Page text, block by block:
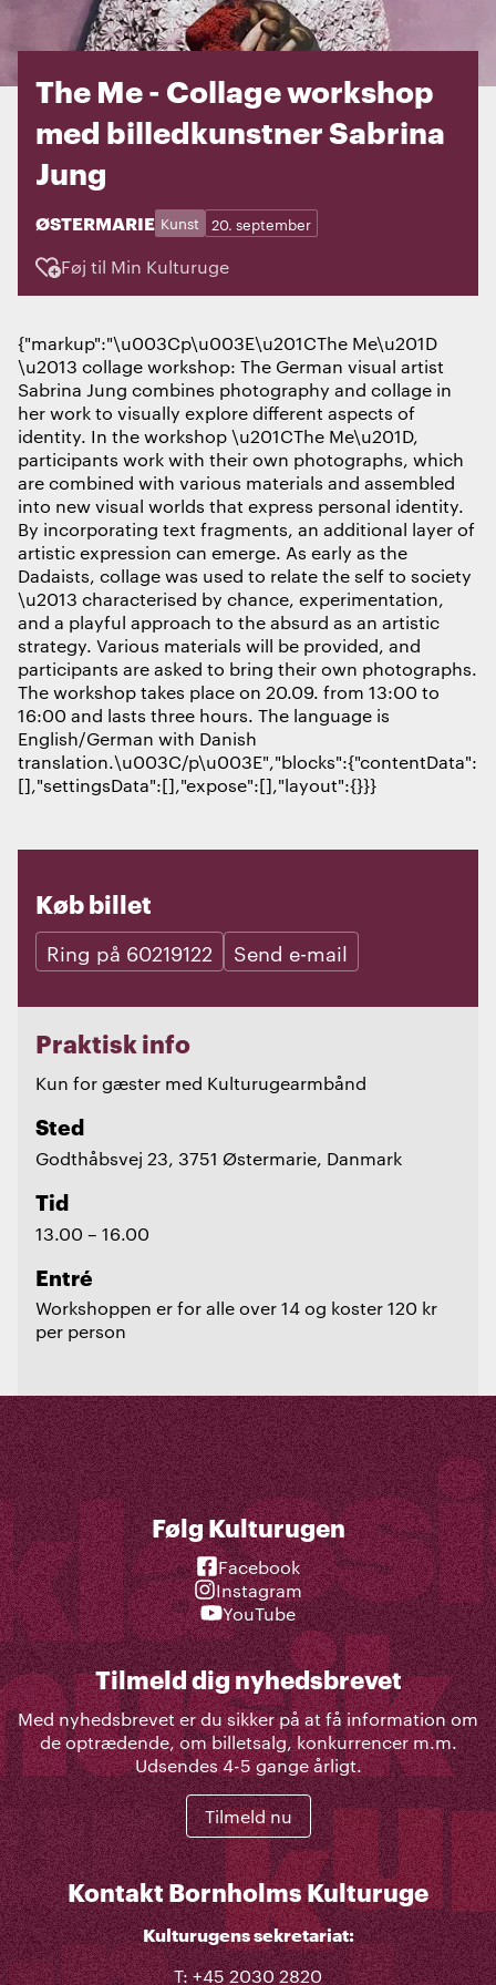
The Me - Collage workshop
med billedkunstner Sabrina
Jung
STED:
ØSTERMARIE
Kategorier: Kunst
Dage: 20. september
Føj til Min Kulturuge
{"markup":"\u003Cp\u003E\u201CThe Me\u201D
\u2013 collage workshop: The German visual artist
Sabrina Jung combines photography and collage in
her work to visually explore different aspects of
identity. In the workshop \u201CThe Me\u201D,
participants work with their own photographs, which
are combined with various materials and assembled
into new visual worlds that express personal identity.
By incorporating text fragments, an additional layer of
artistic expression can emerge. As early as the
Dadaists, collage was used to relate the self to society
\u2013 characterised by chance, experimentation,
and a playful approach to the absurd as an artistic
strategy. Various materials will be provided, and
participants are asked to bring their own photographs.
The workshop takes place on 20.09. from 13:00 to
16:00 and lasts three hours. The language is
English/German with Danish
translation.\u003C/p\u003E","blocks":{"contentData":
[],"settingsData":[],"expose":[],"layout":{}}}
Køb billet
Ring på 60219122 Send e-mail
Praktisk info
Kun for gæster med Kulturugearmbånd
Sted
Godthåbsvej 23, 3751 Østermarie, Danmark
Tid
13.00 – 16.00
Entré
Workshoppen er for alle over 14 og koster 120 kr
per person
Følg Kulturugen
Facebook
Instagram
YouTube
Tilmeld dig nyhedsbrevet
Med nyhedsbrevet er du sikker på at få information om
de optrædende, om billetsalg, konkurrencer m.m.
Udsendes 4-5 gange årligt.
Tilmeld nu
Kontakt Bornholms Kulturuge
Kulturugens sekretariat:
T: +45 2030 2820